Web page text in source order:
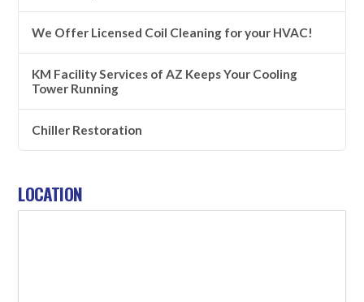
We Offer Licensed Coil Cleaning for your HVAC!
KM Facility Services of AZ Keeps Your Cooling
Tower Running
Chiller Restoration
LOCATION